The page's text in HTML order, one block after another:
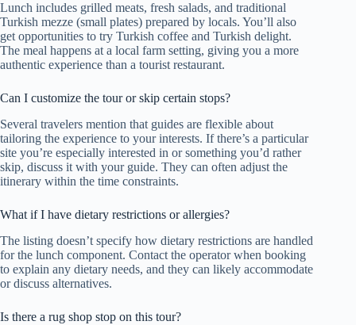
Lunch includes grilled meats, fresh salads, and traditional
Turkish mezze (small plates) prepared by locals. You’ll also
get opportunities to try Turkish coffee and Turkish delight.
The meal happens at a local farm setting, giving you a more
authentic experience than a tourist restaurant.
Can I customize the tour or skip certain stops?
Several travelers mention that guides are flexible about
tailoring the experience to your interests. If there’s a particular
site you’re especially interested in or something you’d rather
skip, discuss it with your guide. They can often adjust the
itinerary within the time constraints.
What if I have dietary restrictions or allergies?
The listing doesn’t specify how dietary restrictions are handled
for the lunch component. Contact the operator when booking
to explain any dietary needs, and they can likely accommodate
or discuss alternatives.
Is there a rug shop stop on this tour?